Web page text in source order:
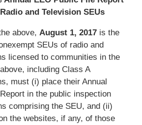
and Television SEUs
above, August 1, 2017is the
SEUs of radio and
licensed to communities in the
including Class A
must (i) place their Annual
in the public inspection
comprising the SEU, and (ii)
the websites, if any, of those